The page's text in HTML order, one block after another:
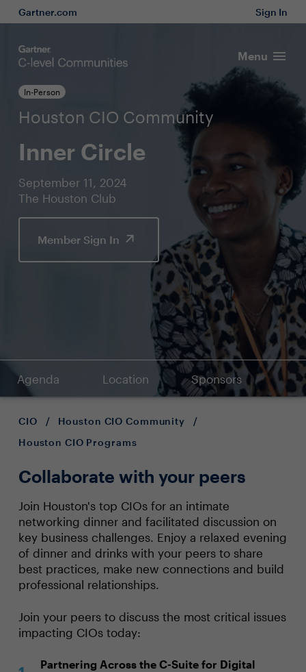
Gartner.com Sign In
Menu
In-Person
Houston CIO Community
Inner Circle
September 11, 2024
The Houston Club
Member Sign In
Agenda Location Sponsors
CIO / Houston CIO Community
/
Houston CIO Programs
Collaborate with your peers
Join Houston's top CIOs for an intimate
networking dinner and facilitated discussion on
key business challenges. Enjoy a relaxed evening
of dinner and drinks with your peers to share
best practices, make new connections and build
professional relationships.
Join your peers to discuss the most critical issues
impacting CIOs today:
Partnering Across the C-Suite for Digital